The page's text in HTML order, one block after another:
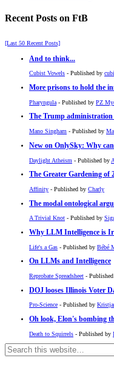
Recent Posts on FtB
[Last 50 Recent Posts]
And to think...
Cubist Vowels - Published by
More prisons to hold the
Pharyngula - Published by PZ
The Trump administration
Mano Singham - Published by
New on OnlySky: Why
Daylight Atheism - Published by
The Greater Gardening of
Affinity - Published by Charly
The modal ontological
A Trivial Knot - Published by
Why LLM Intelligence is
Life's a Gas - Published by Bébé
On LLMs and Intelligence
Reprobate Spreadsheet -
DOJ looses Illinois Voter
Pro-Science - Published by
Oh look, Elon's bombing
Death to Squirrels - Published by